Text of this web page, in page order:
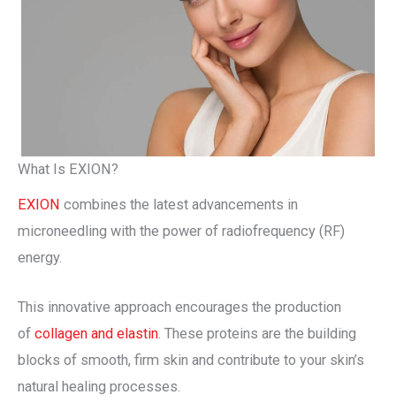
What Is EXION?
EXION combines the latest advancements in
microneedling with the power of radiofrequency (RF)
energy.
This innovative approach encourages the production
of collagen and elastin. These proteins are the building
blocks of smooth, firm skin and contribute to your skin’s
natural healing processes.